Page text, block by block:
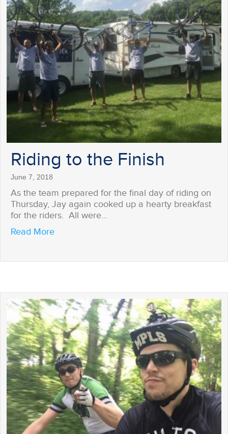
Riding to the Finish
June 7, 2018
As the team prepared for the final day of riding on
Thursday, Jay again cooked up a hearty breakfast
for the riders. All were…
Read Moreabout Riding to the Finish